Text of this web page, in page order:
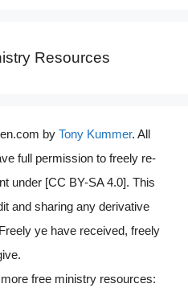
Resources
by Tony Kummer. All
full permission to freely re-
under [CC BY-SA 4.0]. This
and sharing any derivative
ye have received, freely
free ministry resources: